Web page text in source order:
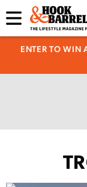
ENTER TO WIN